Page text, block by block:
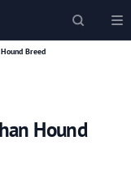
Breed
Hound